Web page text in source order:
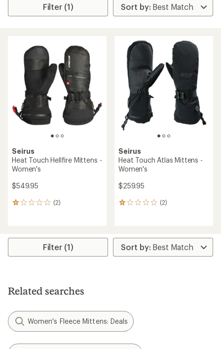
Filter (1)
Seirus
Heat Touch Hellfire Mittens -
Women's
$549.95
(2)
2
average
stars
Seirus
Heat Touch Atlas Mittens -
Women's
$259.95
(2)
2
average
rating
of
Filter (1)
Related searches
Women's Fleece Mittens: Deals